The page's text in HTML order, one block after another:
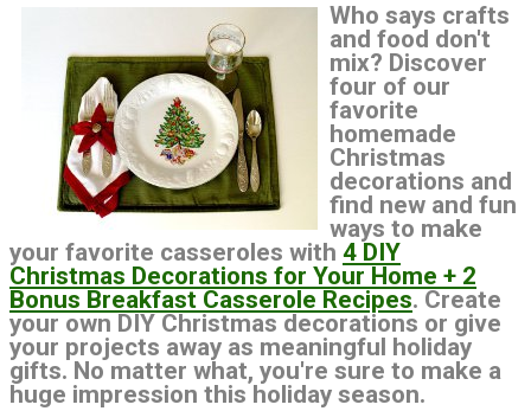
Who says crafts
and food don't
mix? Discover
four of our
favorite
homemade
Christmas
decorations and
find new and fun
ways to make
your favorite casseroles with 4 DIY
Christmas Decorations for Your Home + 2
Bonus Breakfast Casserole Recipes. Create
your own DIY Christmas decorations or give
your projects away as meaningful holiday
gifts. No matter what, you're sure to make a
huge impression this holiday season.